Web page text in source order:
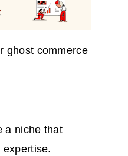
ghost commerce
a niche that